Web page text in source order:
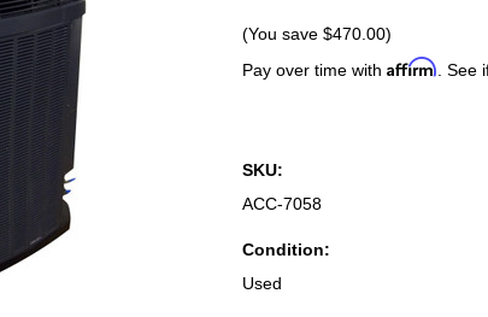
(You save $470.00)
Pay over time with Affirm .
SKU:
ACC-7058
Condition:
Used